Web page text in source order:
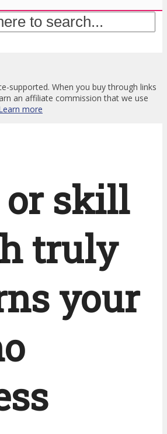
supported. When you buy through links
an affiliate commission that we use
more
skill
truly
your